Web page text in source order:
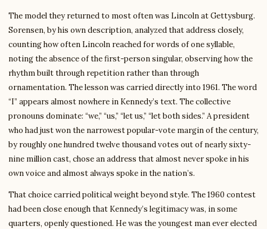
The model they returned to most often was Lincoln at Gettysburg.
Sorensen, by his own description, analyzed that address closely,
counting how often Lincoln reached for words of one syllable,
noting the absence of the first-person singular, observing how the
rhythm built through repetition rather than through
ornamentation. The lesson was carried directly into 1961. The word
“I” appears almost nowhere in Kennedy’s text. The collective
pronouns dominate: “we,” “us,” “let us,” “let both sides.” A president
who had just won the narrowest popular-vote margin of the century,
by roughly one hundred twelve thousand votes out of nearly sixty-
nine million cast, chose an address that almost never spoke in his
own voice and almost always spoke in the nation’s.
That choice carried political weight beyond style. The 1960 contest
had been close enough that Kennedy’s legitimacy was, in some
quarters, openly questioned. He was the youngest man ever elected